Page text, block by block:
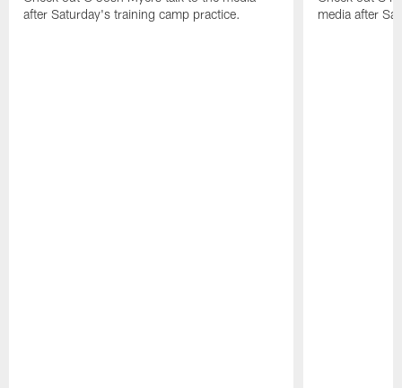
after Saturday's training camp practice.
media after